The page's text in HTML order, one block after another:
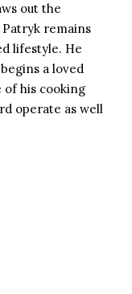
out the
Patryk remains
lifestyle. He
a loved
of his cooking
operate as well